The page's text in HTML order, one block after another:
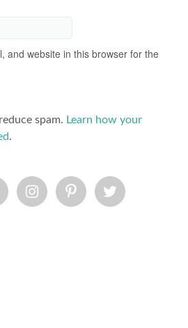
and website in this browser for the
spam. Learn how your
.